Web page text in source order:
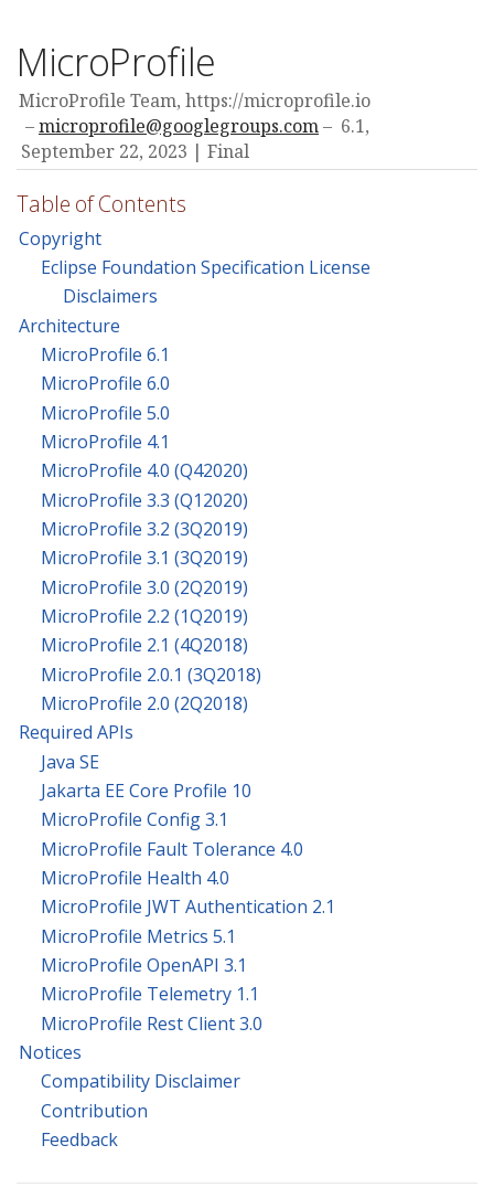
MicroProfile
MicroProfile Team, https://microprofile.io
microprofile@googlegroups.com
6.1,
September 22, 2023
Final
Table of Contents
Copyright
Eclipse Foundation Specification License
Disclaimers
Architecture
MicroProfile 6.1
MicroProfile 6.0
MicroProfile 5.0
MicroProfile 4.1
MicroProfile 4.0 (Q42020)
MicroProfile 3.3 (Q12020)
MicroProfile 3.2 (3Q2019)
MicroProfile 3.1 (3Q2019)
MicroProfile 3.0 (2Q2019)
MicroProfile 2.2 (1Q2019)
MicroProfile 2.1 (4Q2018)
MicroProfile 2.0.1 (3Q2018)
MicroProfile 2.0 (2Q2018)
Required APIs
Java SE
Jakarta EE Core Profile 10
MicroProfile Config 3.1
MicroProfile Fault Tolerance 4.0
MicroProfile Health 4.0
MicroProfile JWT Authentication 2.1
MicroProfile Metrics 5.1
MicroProfile OpenAPI 3.1
MicroProfile Telemetry 1.1
MicroProfile Rest Client 3.0
Notices
Compatibility Disclaimer
Contribution
Feedback